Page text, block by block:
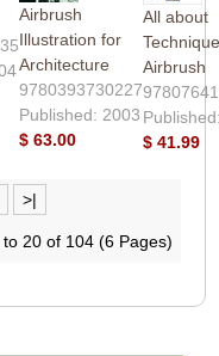
Airbrush
Illustration for
Architecture
9780393730227
Published: 2003
$ 63.00
All about
Airbrush
$ 41.99
>|
20 of 104 (6 Pages)